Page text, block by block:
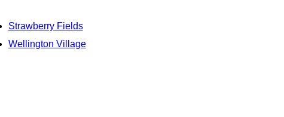
Strawberry Fields
Wellington Village